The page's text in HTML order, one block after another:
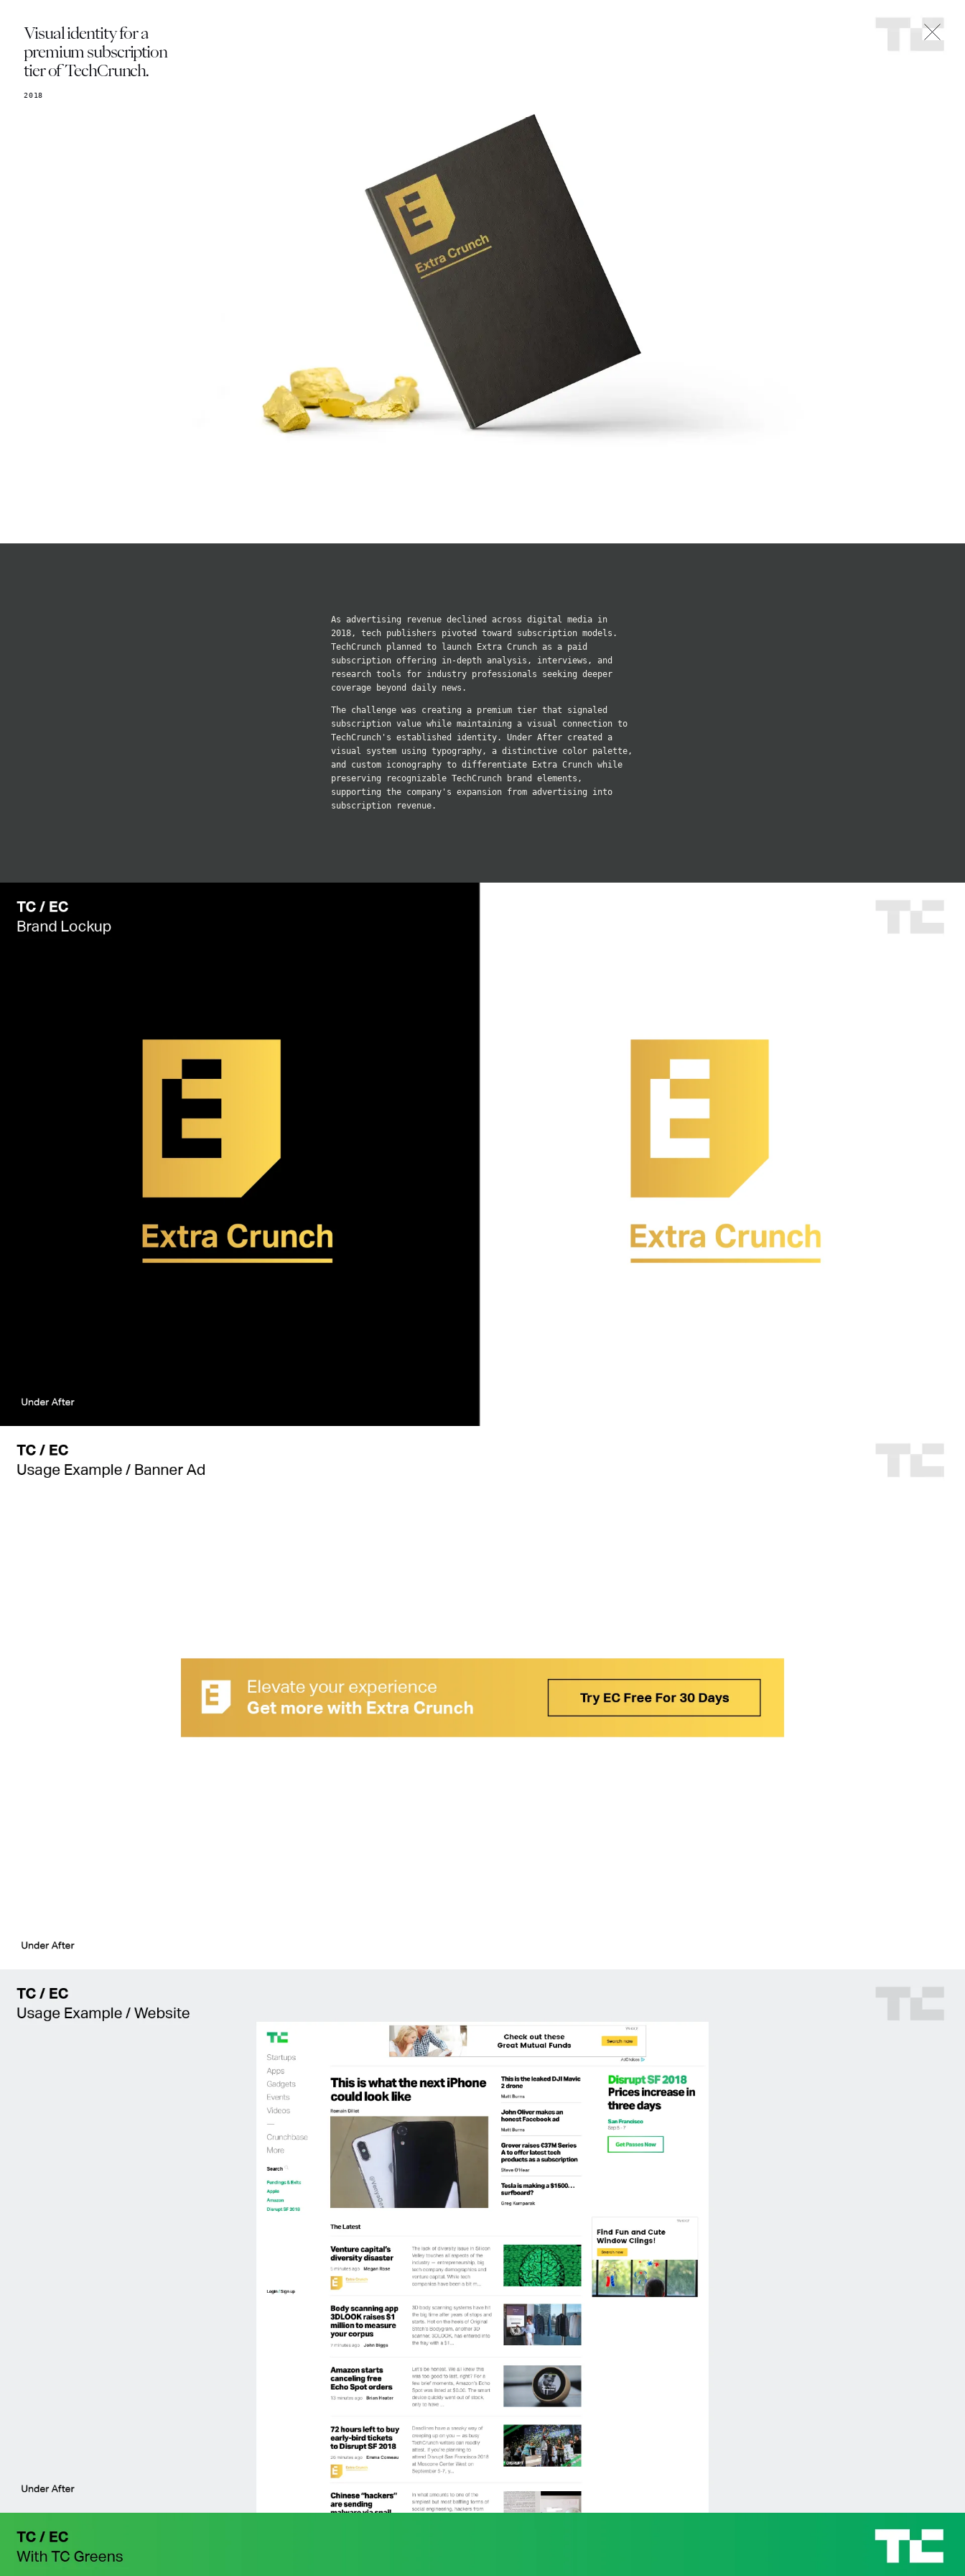
Visual identity for a
premium subscription
tier of TechCrunch.
2018
As advertising revenue declined across digital media in
2018, tech publishers pivoted toward subscription models.
TechCrunch planned to launch Extra Crunch as a paid
subscription offering in-depth analysis, interviews, and
research tools for industry professionals seeking deeper
coverage beyond daily news.
The challenge was creating a premium tier that signaled
subscription value while maintaining a visual connection to
TechCrunch's established identity. Under After created a
visual system using typography, a distinctive color palette,
and custom iconography to differentiate Extra Crunch while
preserving recognizable TechCrunch brand elements,
supporting the company's expansion from advertising into
subscription revenue.